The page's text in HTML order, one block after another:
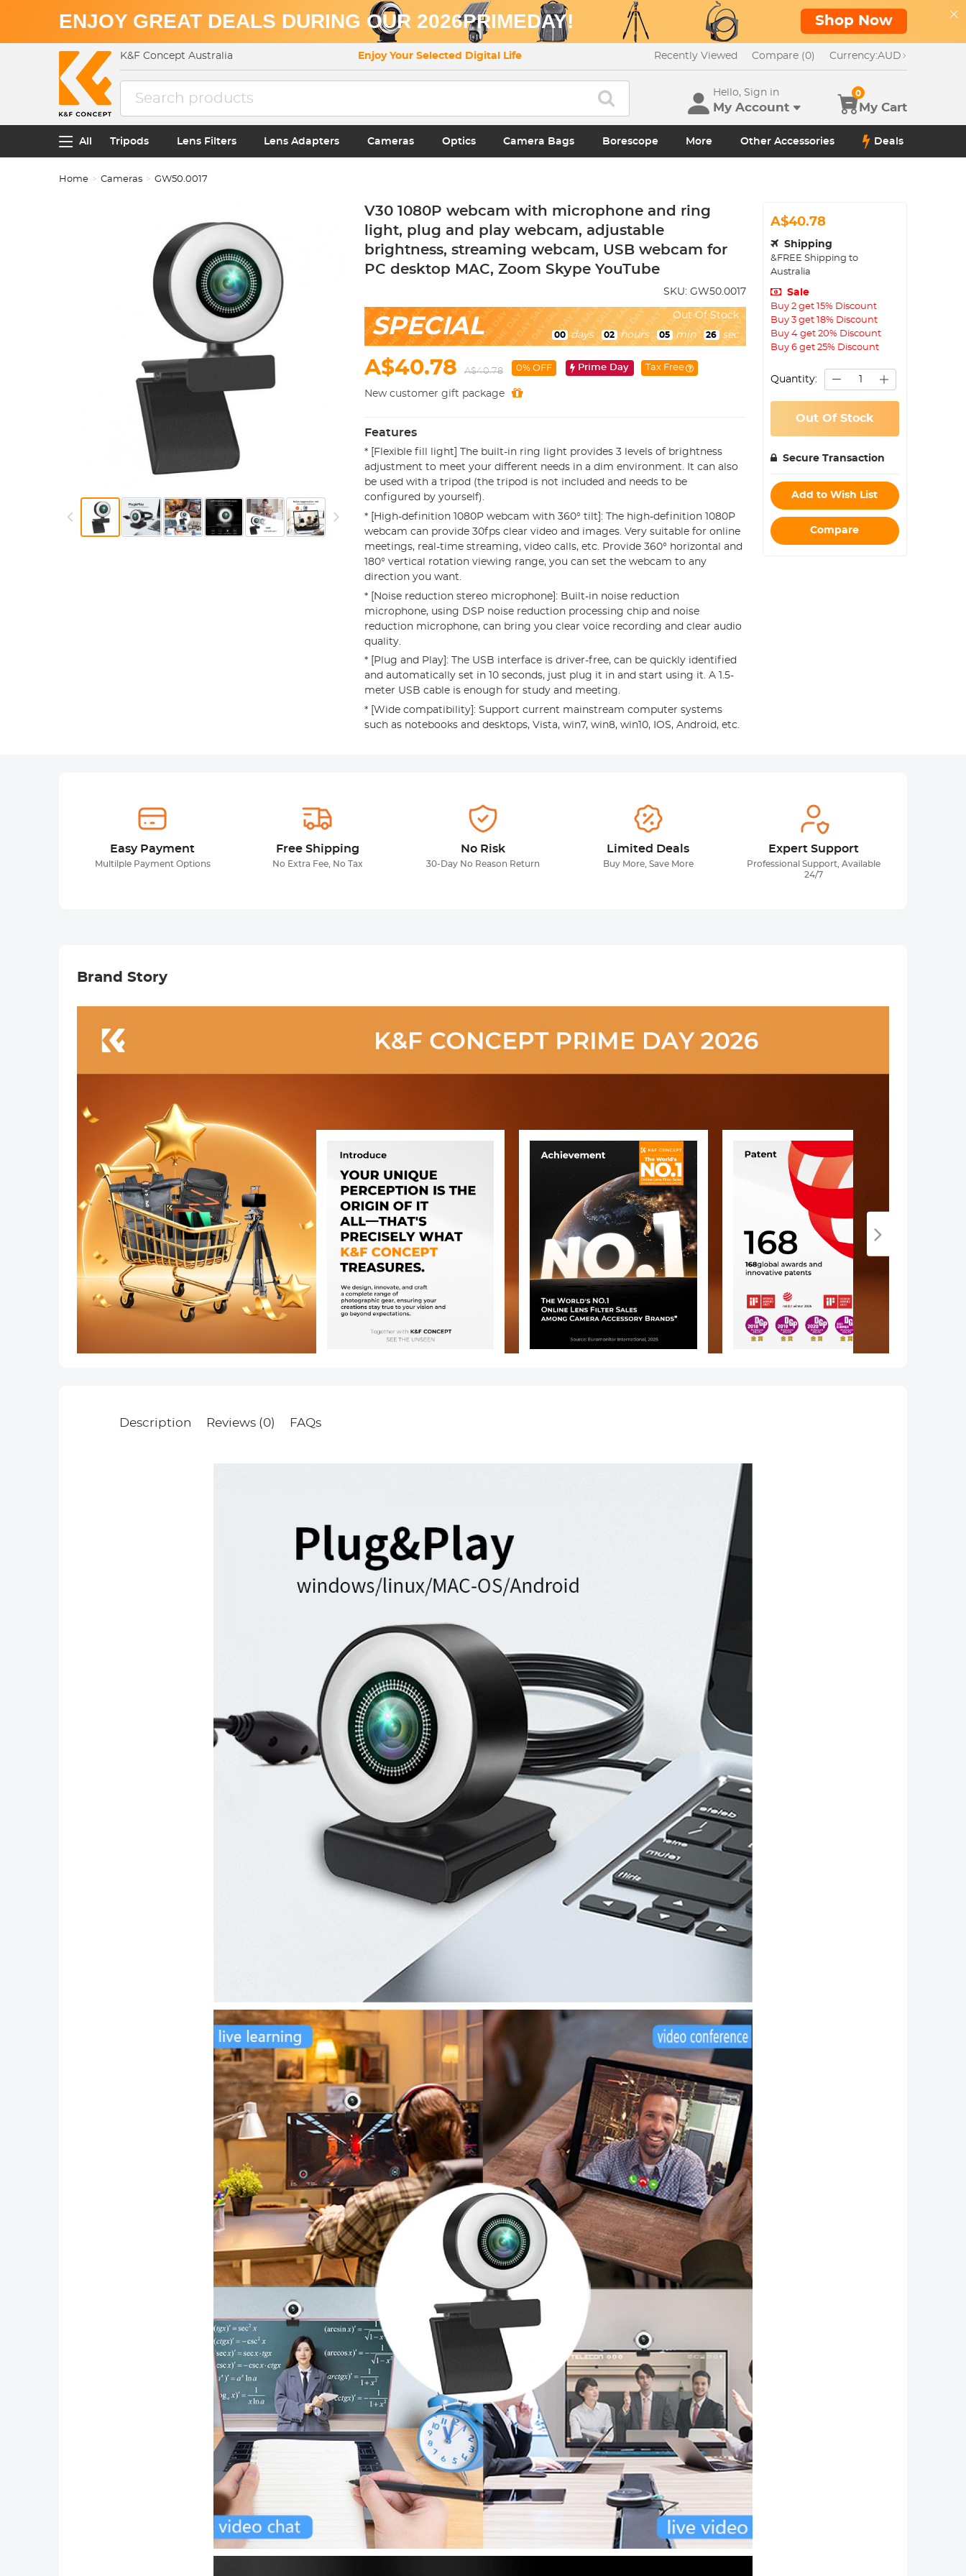
ENJOY GREAT DEALS DURING OUR 2026PRIMEDAY! Shop Now
K&F Concept Australia Enjoy Your Selected Digital Life Recently Viewed Compare (0) Currency:AUD
Hello, Sign in
My Account My Cart
0
All Tripods Lens Filters Lens Adapters Cameras Optics Camera Bags Borescope More Other Accessories Deals
Home Cameras GW50.0017
V30 1080P webcam with microphone and ring
light, plug and play webcam, adjustable
brightness, streaming webcam, USB webcam for
PC desktop MAC, Zoom Skype YouTube
SKU: GW50.0017
SPECIAL Out Of Stock
00 days : 02 hours : 05 min : 25 sec
A$40.78 A$40.78 0% OFF Prime Day Tax Free
New customer gift package
Features
* [Flexible fill light] The built-in ring light provides 3 levels of brightness
adjustment to meet your different needs in a dim environment. It can also
be used with a tripod (the tripod is not included and needs to be
configured by yourself).
* [High-definition 1080P webcam with 360° tilt]: The high-definition 1080P
webcam can provide 30fps clear video and images. Very suitable for online
meetings, real-time streaming, video calls, etc. Provide 360° horizontal and
180° vertical rotation viewing range, you can set the webcam to any
direction you want.
* [Noise reduction stereo microphone]: Built-in noise reduction
microphone, using DSP noise reduction processing chip and noise
reduction microphone, can bring you clear voice recording and clear audio
quality.
* [Plug and Play]: The USB interface is driver-free, can be quickly identified
and automatically set in 10 seconds, just plug it in and start using it. A 1.5-
meter USB cable is enough for study and meeting.
* [Wide compatibility]: Support current mainstream computer systems
such as notebooks and desktops, Vista, win7, win8, win10, IOS, Android, etc.
A$40.78
Shipping
&FREE Shipping to
Australia
Sale
Buy 2 get 15% Discount
Buy 3 get 18% Discount
Buy 4 get 20% Discount
Buy 6 get 25% Discount
Quantity:
Out Of Stock
Secure Transaction
Add to Wish List
Compare
Easy Payment
Multilple Payment Options
Free Shipping
No Extra Fee, No Tax
No Risk
30-Day No Reason Return
Limited Deals
Buy More, Save More
Expert Support
Professional Support, Available
24/7
Brand Story
Description Reviews (0) FAQs